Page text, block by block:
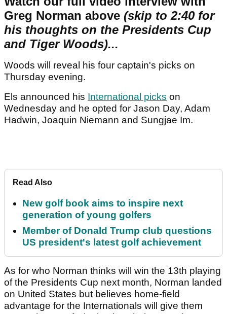
Greg Norman above (skip to 2:40 for
his thoughts on the Presidents Cup
and Tiger Woods)...
Woods will reveal his four captain's picks on
Thursday evening.
Els announced his International picks on
Wednesday and he opted for Jason Day, Adam
Hadwin, Joaquin Niemann and Sungjae Im.
Read Also
New golf book aims to inspire next
generation of young golfers
Member of Donald Trump club questions
US president's latest golf achievement
As for who Norman thinks will win the 13th playing
of the Presidents Cup next month, Norman landed
on United States but believes home-field
advantage for the Internationals will give them